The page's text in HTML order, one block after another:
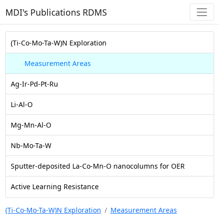
MDI's Publications RDMS
(Ti-Co-Mo-Ta-W)N Exploration
Measurement Areas
Ag-Ir-Pd-Pt-Ru
Li-Al-O
Mg-Mn-Al-O
Nb-Mo-Ta-W
Sputter-deposited La-Co-Mn-O nanocolumns for OER
Active Learning Resistance
(Ti-Co-Mo-Ta-W)N Exploration Measurement Areas